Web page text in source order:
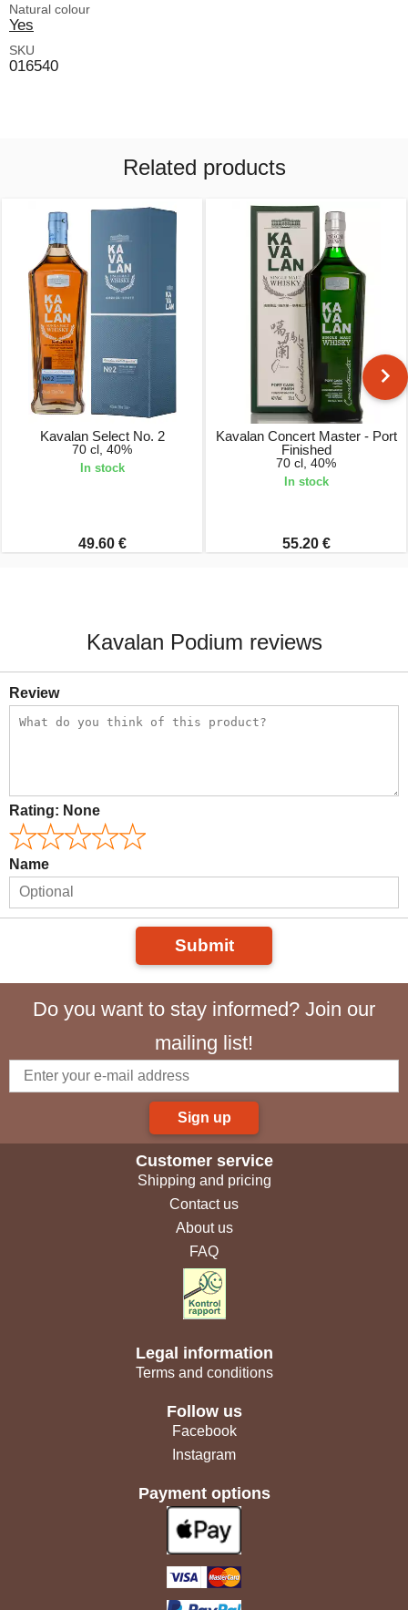
Natural colour
Yes
SKU
016540
Related products
Kavalan Select No. 2
70 cl, 40%
In stock
49.60 €
Kavalan Concert Master - Port
Finished
70 cl, 40%
In stock
55.20 €
Kavalan Podium reviews
Review
Rating: None
Name
Submit
Do you want to stay informed? Join our
mailing list!
Sign up
Customer service
Shipping and pricing
Contact us
About us
FAQ
Legal information
Terms and conditions
Follow us
Facebook
Instagram
Payment options